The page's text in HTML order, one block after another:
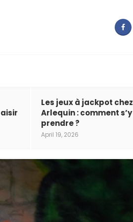
Les jeux à jackpot chez
Arlequin : comment s’y
prendre ?
April 19, 2026